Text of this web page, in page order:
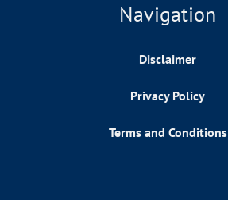
Navigation
Disclaimer
Privacy Policy
Terms and Conditions